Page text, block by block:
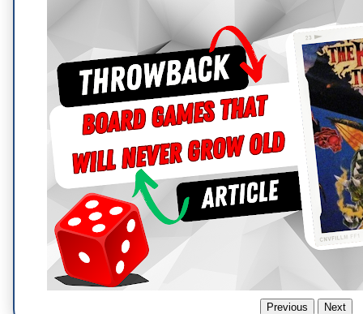
Previous Next